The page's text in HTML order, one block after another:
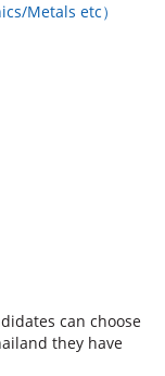
Metals etc）
can choose
they have